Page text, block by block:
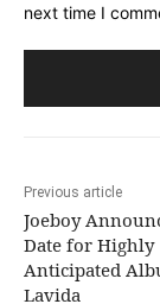
next time I
Previous article
Joeboy
Date for Highly
Anticipated
Lavida